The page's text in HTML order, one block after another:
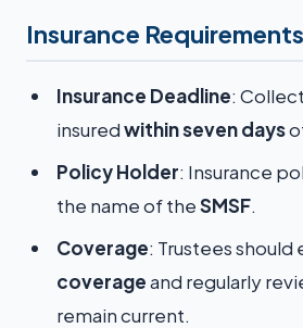
Insurance Requirements
Insurance Deadline:
insuredwithin seven days
Policy Holder: Insurance
the name of theSMSF.
Coverage: Trustees should
coverageand regularly
remain current.